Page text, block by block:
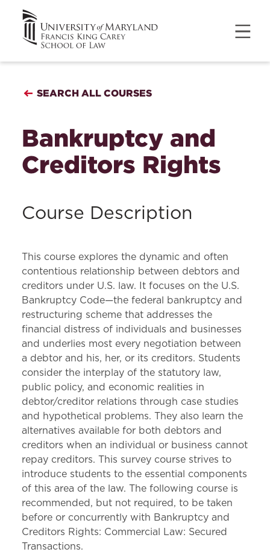
SEARCH ALL COURSES
Bankruptcy and
Creditors Rights
Course Description
This course explores the dynamic and often
contentious relationship between debtors and
creditors under U.S. law. It focuses on the U.S.
Bankruptcy Code—the federal bankruptcy and
restructuring scheme that addresses the
financial distress of individuals and businesses
and underlies most every negotiation between
a debtor and his, her, or its creditors. Students
consider the interplay of the statutory law,
public policy, and economic realities in
debtor/creditor relations through case studies
and hypothetical problems. They also learn the
alternatives available for both debtors and
creditors when an individual or business cannot
repay creditors. This survey course strives to
introduce students to the essential components
of this area of the law. The following course is
recommended, but not required, to be taken
before or concurrently with Bankruptcy and
Creditors Rights: Commercial Law: Secured
Transactions.